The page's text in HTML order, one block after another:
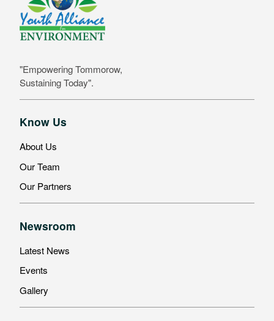
"Empowering Tommorow,
Sustaining Today".
Know Us
About Us
Our Team
Our Partners
Newsroom
Latest News
Events
Gallery